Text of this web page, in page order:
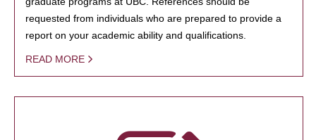
requested from individuals who are prepared to provide a
report on your academic ability and qualifications.
READ MORE